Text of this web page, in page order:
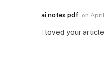
ai notes pdf on
I loved your